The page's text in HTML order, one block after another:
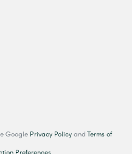
Google Privacy Policy and Terms of